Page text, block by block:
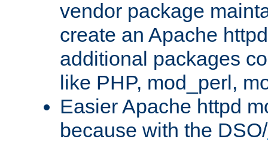
vendor package
create an Apache
additional packages
like PHP, mod_perl,
Easier Apache httpd
because with the DSO/